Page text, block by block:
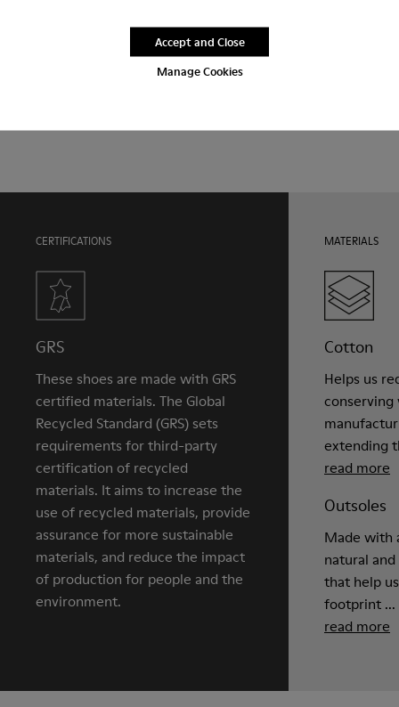
Manage Cookies
Accept and Close
72% Textile (90% Wool - 10% Polyester) 28% Polyester
Our shoes are crafted from carefully selected, premium
CERTIFICATIONS
GRS
These shoes are made with GRS
certified materials. The Global
Recycled Standard (GRS) sets
requirements for third-party
certification of recycled
materials. It aims to increase the
use of recycled materials, provide
assurance for more sustainable
materials, and reduce the impact
of production for people and the
environment.
MATERIALS
Cotton
Helps us
conserving
extending
read more
Outsoles
Made with
natural
that help
footprint ...
read more